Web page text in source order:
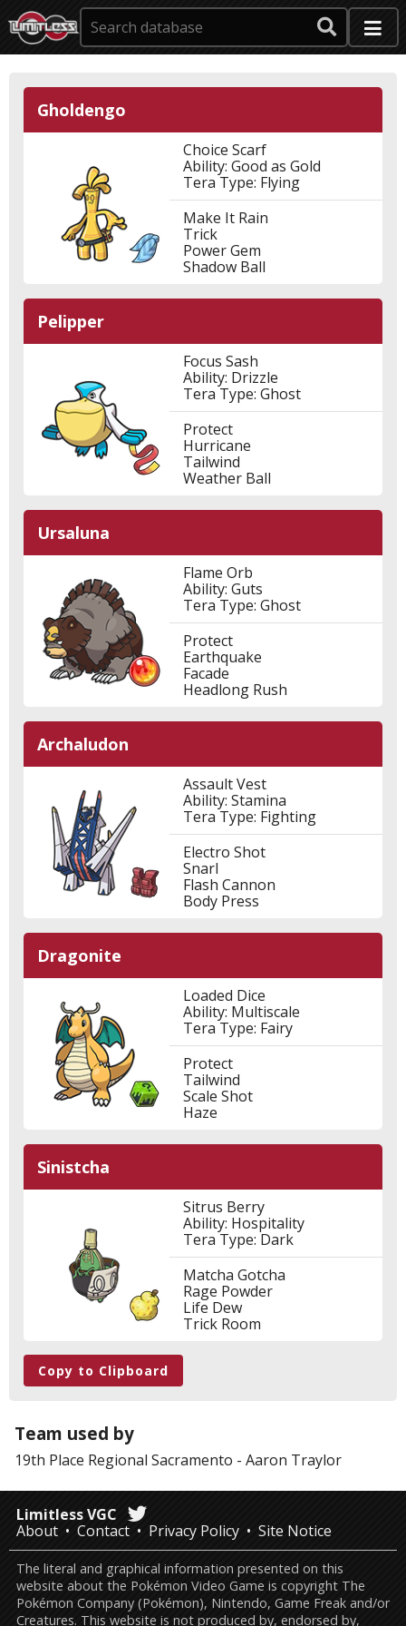
Gholdengo
Choice Scarf
Ability: Good as Gold
Tera Type: Flying
Make It Rain
Trick
Power Gem
Shadow Ball
Pelipper
Focus Sash
Ability: Drizzle
Tera Type: Ghost
Protect
Hurricane
Tailwind
Weather Ball
Ursaluna
Flame Orb
Ability: Guts
Tera Type: Ghost
Protect
Earthquake
Facade
Headlong Rush
Archaludon
Assault Vest
Ability: Stamina
Tera Type: Fighting
Electro Shot
Snarl
Flash Cannon
Body Press
Dragonite
Loaded Dice
Ability: Multiscale
Tera Type: Fairy
Protect
Tailwind
Scale Shot
Haze
Sinistcha
Sitrus Berry
Ability: Hospitality
Tera Type: Dark
Matcha Gotcha
Rage Powder
Life Dew
Trick Room
Copy to Clipboard
Team used by
19th Place Regional Sacramento - Aaron Traylor
Limitless VGC
About
Contact Privacy Policy Site Notice
The literal and graphical information presented on this
website about the Pokémon Video Game is copyright The
Pokémon Company (Pokémon), Nintendo, Game Freak and/or
Creatures. This website is not produced by, endorsed by,